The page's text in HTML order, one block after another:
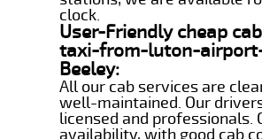
clock.
User-Friendly cheap
taxi-from-luton-
Beeley:
All our cab services are
well-maintained. Our
licensed and professionals.
availability, with good cab